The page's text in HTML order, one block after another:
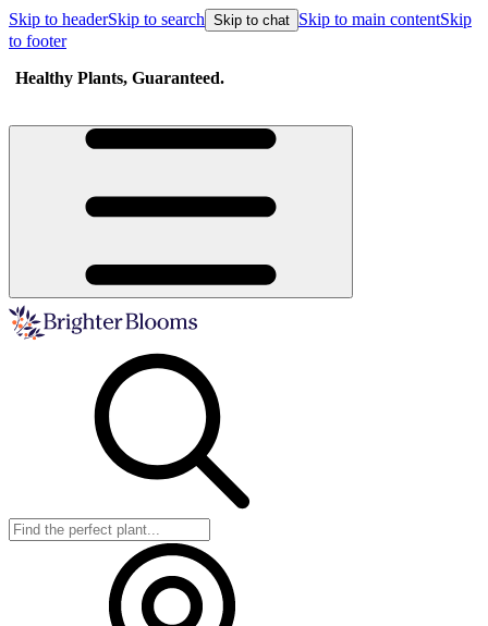
Skip to headerSkip to search Skip to chat Skip to main contentSkip
to footer
Healthy Plants, Guaranteed.